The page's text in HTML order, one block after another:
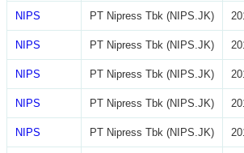
NIPS PT Nipress Tbk (NIPS.JK)
NIPS PT Nipress Tbk (NIPS.JK)
NIPS PT Nipress Tbk (NIPS.JK)
NIPS PT Nipress Tbk (NIPS.JK)
NIPS PT Nipress Tbk (NIPS.JK)